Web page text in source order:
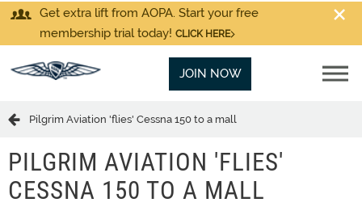
Get extra lift from AOPA. Start your free
membership trial today! CLICK HERE
JOIN NOW
Pilgrim Aviation 'flies' Cessna 150 to a mall
PILGRIM AVIATION 'FLIES'
CESSNA 150 TO A MALL